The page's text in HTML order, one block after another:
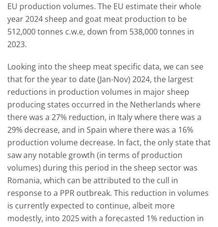
EU production volumes. The EU estimate their whole
year 2024 sheep and goat meat production to be
512,000 tonnes c.w.e, down from 538,000 tonnes in
2023.
Looking into the sheep meat specific data, we can see
that for the year to date (Jan-Nov) 2024, the largest
reductions in production volumes in major sheep
producing states occurred in the Netherlands where
there was a 27% reduction, in Italy where there was a
29% decrease, and in Spain where there was a 16%
production volume decrease. In fact, the only state that
saw any notable growth (in terms of production
volumes) during this period in the sheep sector was
Romania, which can be attributed to the cull in
response to a PPR outbreak. This reduction in volumes
is currently expected to continue, albeit more
modestly, into 2025 with a forecasted 1% reduction in